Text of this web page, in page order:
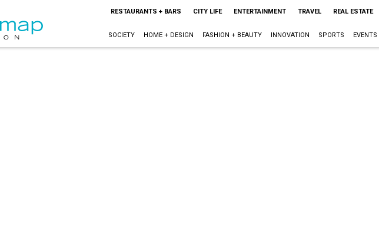
RESTAURANTS + BARS CITY LIFE ENTERTAINMENT TRAVEL REAL ESTATE
SOCIETY HOME + DESIGN FASHION + BEAUTY INNOVATION SPORTS EVENTS